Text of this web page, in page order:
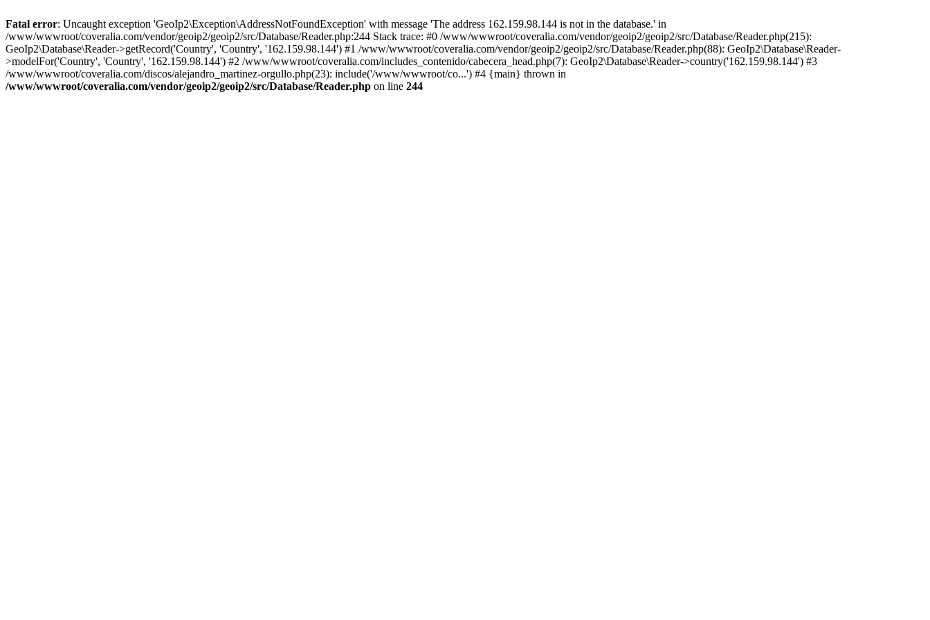
Fatal error: Uncaught exception 'GeoIp2\Exception\AddressNotFoundException' with message 'The address 162.159.98.144 is not in the database.' in
/www/wwwroot/coveralia.com/vendor/geoip2/geoip2/src/Database/Reader.php:244 Stack trace: #0 /www/wwwroot/coveralia.com/vendor/geoip2/geoip2/src/Database/Reader.php(215):
GeoIp2\Database\Reader->getRecord('Country', 'Country', '162.159.98.144') #1 /www/wwwroot/coveralia.com/vendor/geoip2/geoip2/src/Database/Reader.php(88): GeoIp2\Database\Reader-
>modelFor('Country', 'Country', '162.159.98.144') #2 /www/wwwroot/coveralia.com/includes_contenido/cabecera_head.php(7): GeoIp2\Database\Reader->country('162.159.98.144') #3
/www/wwwroot/coveralia.com/discos/alejandro_martinez-orgullo.php(23): include('/www/wwwroot/co...') #4 {main} thrown in
/www/wwwroot/coveralia.com/vendor/geoip2/geoip2/src/Database/Reader.php on line 244